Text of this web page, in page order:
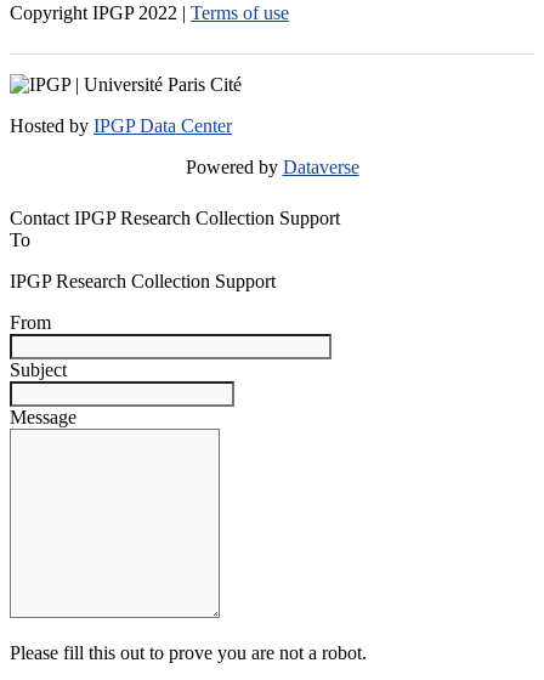
Copyright IPGP 2022 | Terms of use
Hosted by IPGP Data Center
Powered by Dataverse
Contact IPGP Research Collection Support
To
IPGP Research Collection Support
From
Subject
Message
Please fill this out to prove you are not a robot.